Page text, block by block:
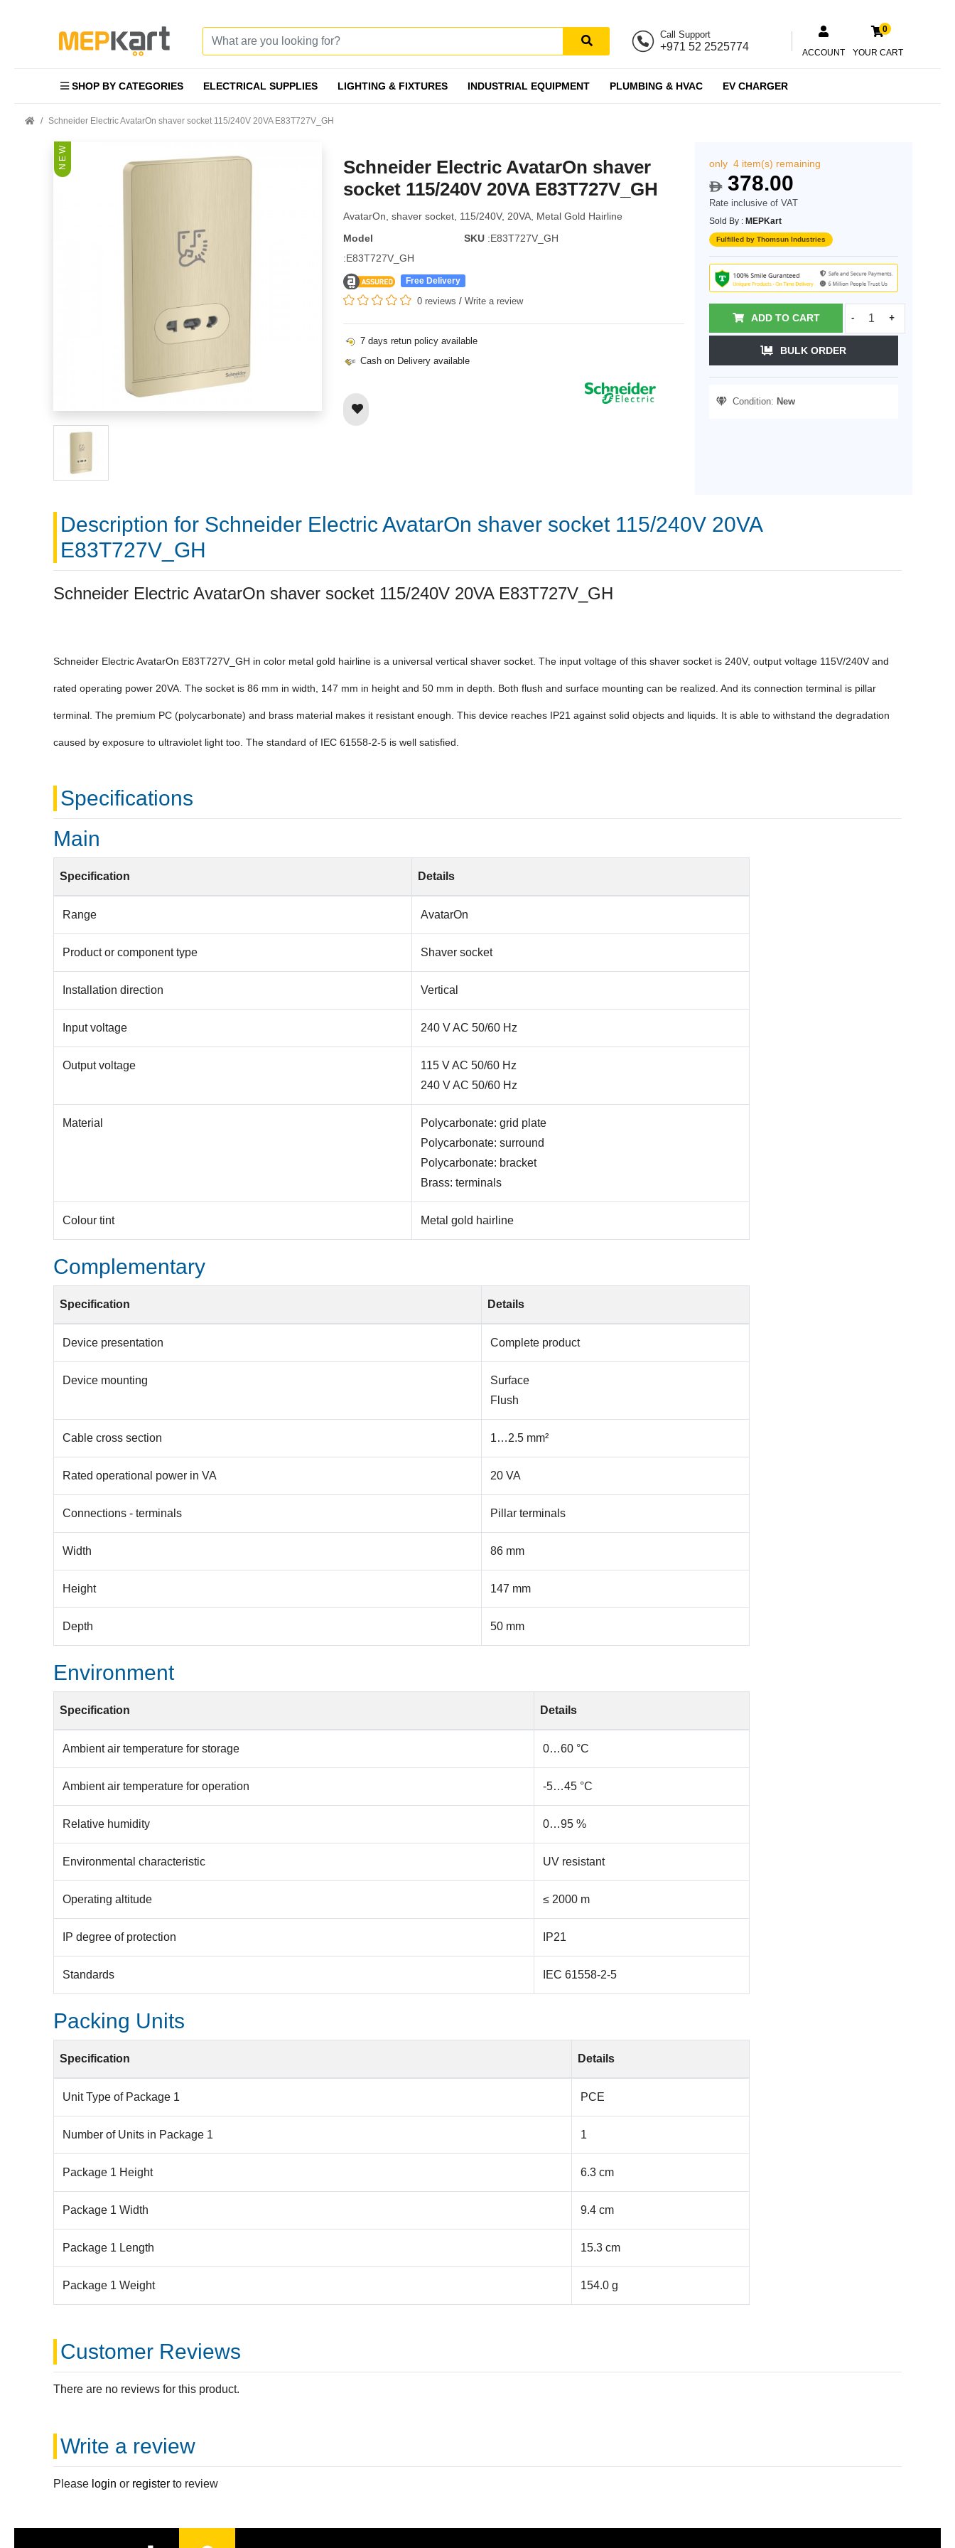
Call Support
+971 52 2525774 ACCOUNT
0
YOUR CART
SHOP BY CATEGORIES ELECTRICAL SUPPLIES LIGHTING & FIXTURES INDUSTRIAL EQUIPMENT PLUMBING & HVAC EV CHARGER
Schneider Electric AvatarOn shaver socket 115/240V 20VA E83T727V_GH
N E W
Schneider Electric AvatarOn shaver
socket 115/240V 20VA E83T727V_GH
AvatarOn, shaver socket, 115/240V, 20VA, Metal Gold Hairline
Model
:E83T727V_GH
SKU :E83T727V_GH
Free Delivery
0 reviews /Write a review
7 days retun policy available
Cash on Delivery available
only 4 item(s) remaining
$378.00
Rate inclusive of VAT
Sold By : MEPKart
Fulfilled by Thomsun Industries
ADD TO CART - +
BULK ORDER
Condition: New
Description for Schneider Electric AvatarOn shaver socket 115/240V 20VA
E83T727V_GH
Schneider Electric AvatarOn shaver socket 115/240V 20VA E83T727V_GH
Schneider Electric AvatarOn E83T727V_GH in color metal gold hairline is a universal vertical shaver socket. The input voltage of this shaver socket is 240V, output voltage 115V/240V and
rated operating power 20VA. The socket is 86 mm in width, 147 mm in height and 50 mm in depth. Both flush and surface mounting can be realized. And its connection terminal is pillar
terminal. The premium PC (polycarbonate) and brass material makes it resistant enough. This device reaches IP21 against solid objects and liquids. It is able to withstand the degradation
caused by exposure to ultraviolet light too. The standard of IEC 61558-2-5 is well satisfied.
Specifications
Main
Specification Details
Range AvatarOn
Product or component type Shaver socket
Installation direction Vertical
Input voltage 240 V AC 50/60 Hz
Output voltage
115 V AC 50/60 Hz
240 V AC 50/60 Hz
Material
Polycarbonate: grid plate
Polycarbonate: surround
Polycarbonate: bracket
Brass: terminals
Colour tint Metal gold hairline
Complementary
Specification Details
Device presentation Complete product
Device mounting
Surface
Flush
Cable cross section 1…2.5 mm²
Rated operational power in VA 20 VA
Connections - terminals Pillar terminals
Width 86 mm
Height 147 mm
Depth 50 mm
Environment
Specification Details
Ambient air temperature for storage 0…60 °C
Ambient air temperature for operation -5…45 °C
Relative humidity 0…95 %
Environmental characteristic UV resistant
Operating altitude ≤ 2000 m
IP degree of protection IP21
Standards IEC 61558-2-5
Packing Units
Specification Details
Unit Type of Package 1 PCE
Number of Units in Package 1 1
Package 1 Height 6.3 cm
Package 1 Width 9.4 cm
Package 1 Length 15.3 cm
Package 1 Weight 154.0 g
Customer Reviews
There are no reviews for this product.
Write a review
Please login or register to review